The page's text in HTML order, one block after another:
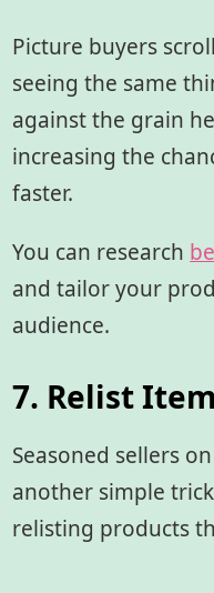
Picture buyers
seeing the same
against the grain
increasing the
faster.
You can research
and tailor your
audience.
7. Relist
Seasoned sellers
another simple
relisting products